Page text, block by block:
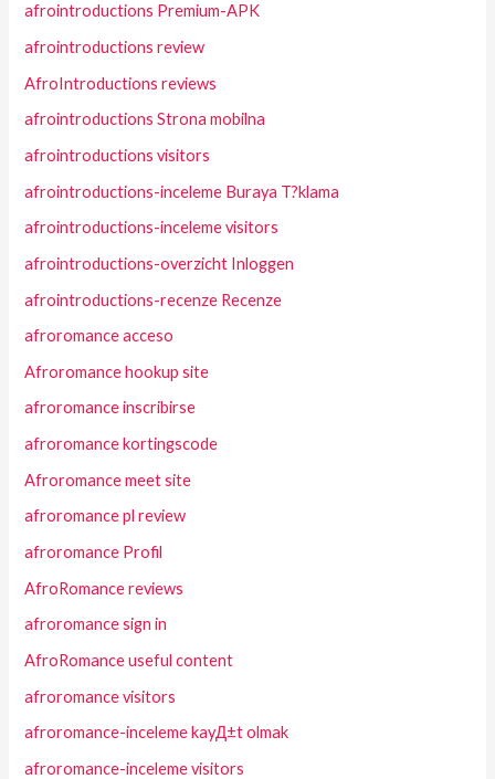
afrointroductions Premium-APK
afrointroductions review
AfroIntroductions reviews
afrointroductions Strona mobilna
afrointroductions visitors
afrointroductions-inceleme Buraya T?klama
afrointroductions-inceleme visitors
afrointroductions-overzicht Inloggen
afrointroductions-recenze Recenze
afroromance acceso
Afroromance hookup site
afroromance inscribirse
afroromance kortingscode
Afroromance meet site
afroromance pl review
afroromance Profil
AfroRomance reviews
afroromance sign in
AfroRomance useful content
afroromance visitors
afroromance-inceleme kayД±t olmak
afroromance-inceleme visitors